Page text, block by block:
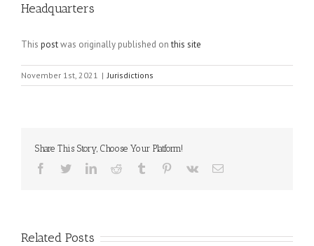
Headquarters
This postwas originally published onthis site
November 1st, 2021 | Jurisdictions
Share This Story, Choose Your Platform!
Facebook
TwitterLinkedInReddit Tumblr Pinterest
Vk Email
Related Posts